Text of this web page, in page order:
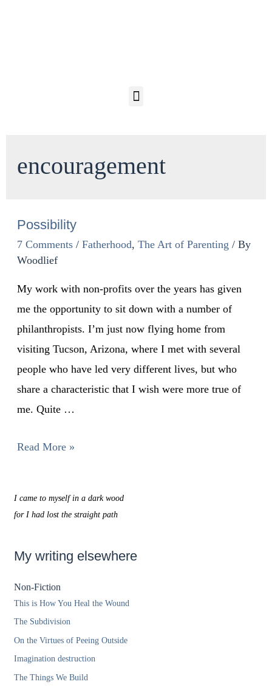
encouragement
Possibility
7 Comments / Fatherhood, The Art of Parenting / By
Woodlief
My work with non-profits over the years has given
me the opportunity to sit down with a number of
philanthropists. I’m just now flying home from
visiting Tucson, Arizona, where I met with several
people who have led very different lives, but who
share a characteristic that I wish were more true of
me. Quite …
Read More »
I came to myself in a dark wood
for I had lost the straight path
My writing elsewhere
Non-Fiction
This is How You Heal the Wound
The Subdivision
On the Virtues of Peeing Outside
Imagination destruction
The Things We Build